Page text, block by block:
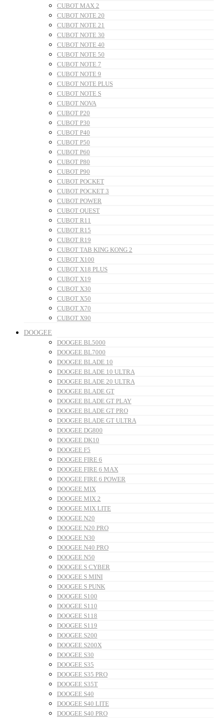
CUBOT MAX 2
CUBOT NOTE 20
CUBOT NOTE 21
CUBOT NOTE 30
CUBOT NOTE 40
CUBOT NOTE 50
CUBOT NOTE 7
CUBOT NOTE 9
CUBOT NOTE PLUS
CUBOT NOTE S
CUBOT NOVA
CUBOT P20
CUBOT P30
CUBOT P40
CUBOT P50
CUBOT P60
CUBOT P80
CUBOT P90
CUBOT POCKET
CUBOT POCKET 3
CUBOT POWER
CUBOT QUEST
CUBOT R11
CUBOT R15
CUBOT R19
CUBOT TAB KING KONG 2
CUBOT X100
CUBOT X18 PLUS
CUBOT X19
CUBOT X30
CUBOT X50
CUBOT X70
CUBOT X90
DOOGEE
DOOGEE BL5000
DOOGEE BL7000
DOOGEE BLADE 10
DOOGEE BLADE 10 ULTRA
DOOGEE BLADE 20 ULTRA
DOOGEE BLADE GT
DOOGEE BLADE GT PLAY
DOOGEE BLADE GT PRO
DOOGEE BLADE GT ULTRA
DOOGEE DG800
DOOGEE DK10
DOOGEE F5
DOOGEE FIRE 6
DOOGEE FIRE 6 MAX
DOOGEE FIRE 6 POWER
DOOGEE MIX
DOOGEE MIX 2
DOOGEE MIX LITE
DOOGEE N20
DOOGEE N20 PRO
DOOGEE N30
DOOGEE N40 PRO
DOOGEE N50
DOOGEE S CYBER
DOOGEE S MINI
DOOGEE S PUNK
DOOGEE S100
DOOGEE S110
DOOGEE S118
DOOGEE S119
DOOGEE S200
DOOGEE S200X
DOOGEE S30
DOOGEE S35
DOOGEE S35 PRO
DOOGEE S35T
DOOGEE S40
DOOGEE S40 LITE
DOOGEE S40 PRO